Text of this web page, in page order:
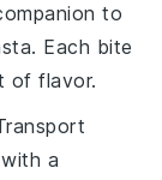
to
. Each bite
of flavor.
a